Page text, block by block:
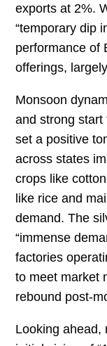
exports at 2%.
“temporary dip
performance of
offerings,
Monsoon
and strong
set a positive
across states
crops like
like rice and
demand. The
“immense
factories
to meet market
rebound post-
Looking ahead,